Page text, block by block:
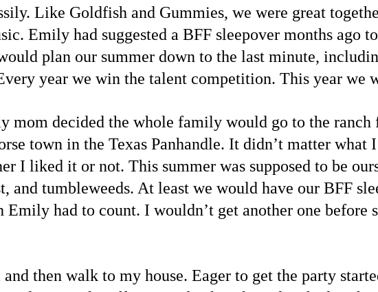
Like Goldfish and Gummies, we were great
Emily had suggested a BFF sleepover months ago
plan our summer down to the last minute,
year we win the talent competition. This year we
mom decided the whole family would go to the ranch
town in the Texas Panhandle. It didn’t matter what
I liked it or not. This summer was supposed to be
tumbleweeds. At least we would have our BFF
had to count. I wouldn’t get another one before
then walk to my house. Eager to get the party